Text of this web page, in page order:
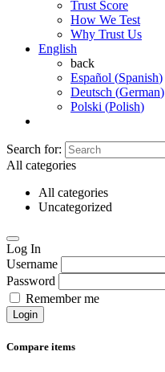
Trust Score
How We Test
Why Trust Us
English
back
Español (Spanish)
Deutsch (German)
Polski (Polish)
Search for:
All categories
All categories
Uncategorized
Log In
Username
Password
Remember me
Login
Compare items